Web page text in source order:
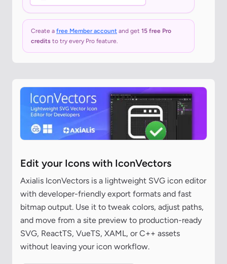
Create a free Member account and get 15 free Pro
credits to try every Pro feature.
Edit your Icons with IconVectors
Axialis IconVectors is a lightweight SVG icon editor
with developer-friendly export formats and fast
bitmap output. Use it to tweak colors, adjust paths,
and move from a site preview to production-ready
SVG, ReactTS, VueTS, XAML, or C++ assets
without leaving your icon workflow.